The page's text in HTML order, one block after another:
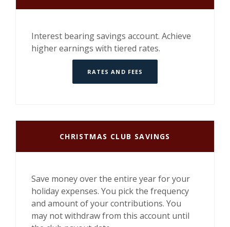
Interest bearing savings account. Achieve
higher earnings with tiered rates.
RATES AND FEES
CHRISTMAS CLUB SAVINGS
Save money over the entire year for your
holiday expenses. You pick the frequency
and amount of your contributions. You
may not withdraw from this account until